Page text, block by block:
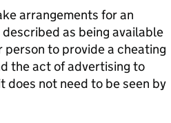
arrangements for an
as being available
to provide a cheating
the act of advertising to
not need to be seen by